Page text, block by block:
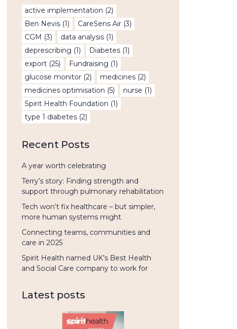
active implementation (2)
Ben Nevis (1) CareSens Air (3)
CGM (3) data analysis (1)
deprescribing (1) Diabetes (1)
export (25) Fundraising (1)
glucose monitor (2) medicines (2)
medicines optimisation (5) nurse (1)
Spirit Health Foundation (1)
type 1 diabetes (2)
Recent Posts
A year worth celebrating
Terry’s story: Finding strength and
support through pulmonary rehabilitation
Tech won’t fix healthcare – but simpler,
more human systems might
Connecting teams, communities and
care in 2025
Spirit Health named UK’s Best Health
and Social Care company to work for
Latest posts